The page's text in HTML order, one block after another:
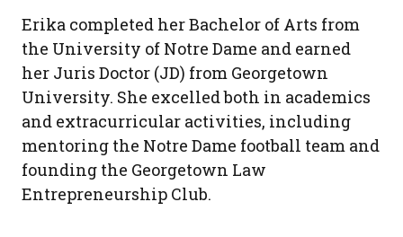
Erika completed her Bachelor of Arts from
the University of Notre Dame and earned
her Juris Doctor (JD) from Georgetown
University. She excelled both in academics
and extracurricular activities, including
mentoring the Notre Dame football team and
founding the Georgetown Law
Entrepreneurship Club.